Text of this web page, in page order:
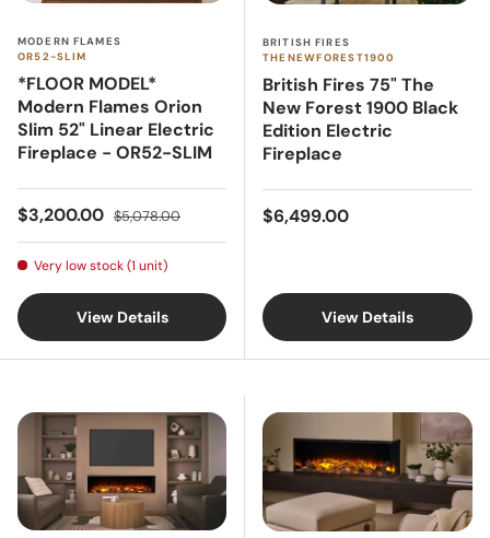
MODERN FLAMES
OR52-SLIM
*FLOOR MODEL*
Modern Flames Orion
Slim 52" Linear Electric
Fireplace - OR52-SLIM
Sale price
$3,200.00 Regular price
$5,078.00
Very low stock (1 unit)
View Details
BRITISH FIRES
THENEWFOREST1900
British Fires 75" The
New Forest 1900 Black
Edition Electric
Fireplace
Regular price
$6,499.00
View Details